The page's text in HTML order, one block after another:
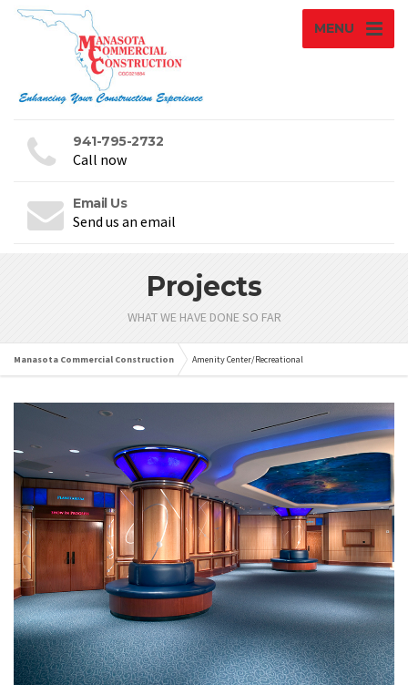
MENU
941-795-2732
Call now
Email Us
Send us an email
Projects
WHAT WE HAVE DONE SO FAR
Manasota Commercial Construction Amenity Center/Recreational